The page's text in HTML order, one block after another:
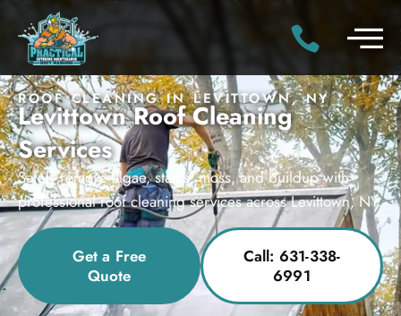
ROOF CLEANING IN LEVITTOWN, NY
Levittown Roof Cleaning
Services
Safely remove algae, stains, moss, and buildup with
professional roof cleaning services across Levittown, NY.
Get a Free
Quote
Call: 631-338-
6991